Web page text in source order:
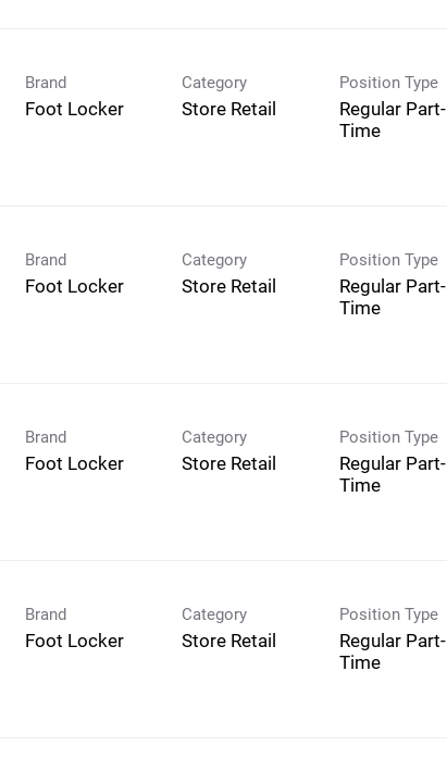
Brand
Foot Locker
Category
Store Retail
Position Type
Regular Part-
Time
Brand
Foot Locker
Category
Store Retail
Position Type
Regular Part-
Time
Brand
Foot Locker
Category
Store Retail
Position Type
Regular Part-
Time
Brand
Foot Locker
Category
Store Retail
Position Type
Regular Part-
Time